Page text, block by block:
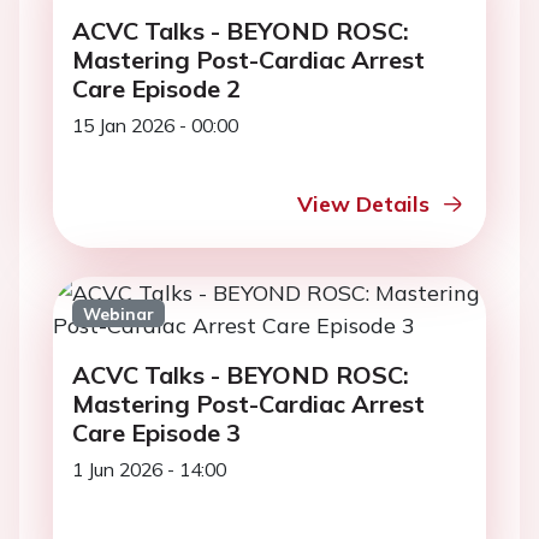
ACVC Talks - BEYOND ROSC:
Mastering Post-Cardiac Arrest
Care Episode 2
15 Jan 2026 - 00:00
View Details
Webinar
ACVC Talks - BEYOND ROSC:
Mastering Post-Cardiac Arrest
Care Episode 3
1 Jun 2026 - 14:00